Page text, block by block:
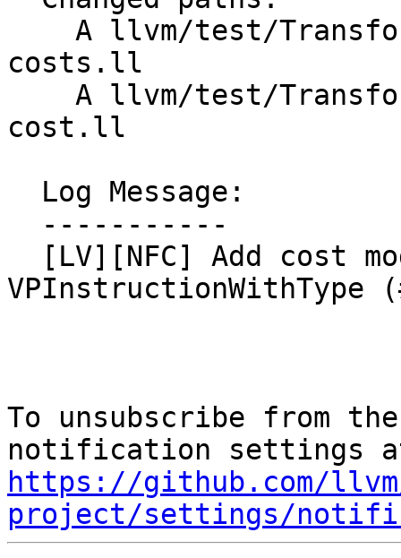
costs.ll
cost.ll
VPInstructionWithType
To unsubscribe from
https://github.com/
project/settings/